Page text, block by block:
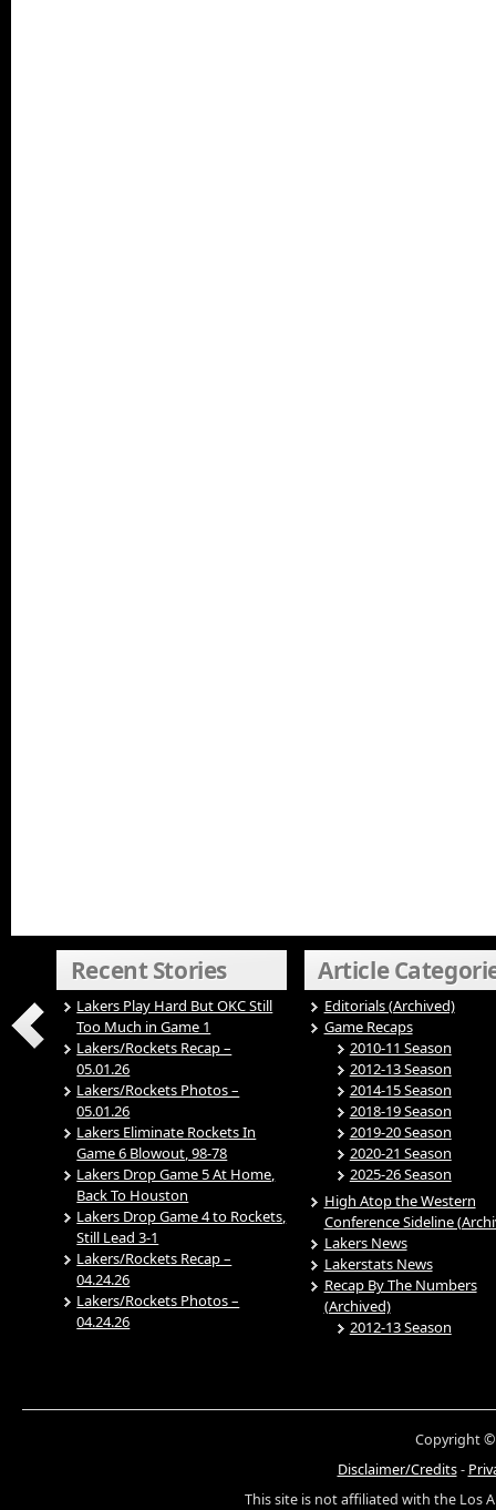
Recent Stories
Lakers Play Hard But OKC Still
Too Much in Game 1
Lakers/Rockets Recap –
05.01.26
Lakers/Rockets Photos –
05.01.26
Lakers Eliminate Rockets In
Game 6 Blowout, 98-78
Lakers Drop Game 5 At Home,
Back To Houston
Lakers Drop Game 4 to Rockets,
Still Lead 3-1
Lakers/Rockets Recap –
04.24.26
Lakers/Rockets Photos –
04.24.26
Article
Editorials (Archived)
Game Recaps
2010-11 Season
2012-13 Season
2014-15 Season
2018-19 Season
2019-20 Season
2020-21 Season
2025-26 Season
High Atop the Western
Conference Sideline
Lakers News
Lakerstats News
Recap By The Numbers
(Archived)
2012-13 Season
Copyright ©
Disclaimer/Credits-
This site is not affiliated with the Los